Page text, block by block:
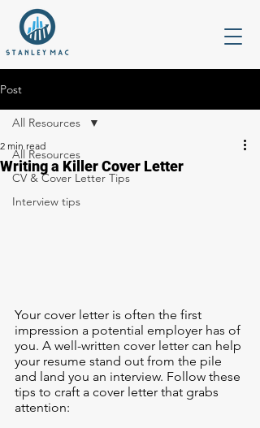
Post
All Resources
CV & Cover Letter Tips
Interview tips
All Resources
Writing a Killer Cover Letter
2 min read
Your cover letter is often the first
impression a potential employer has of
you. A well-written cover letter can help
your resume stand out from the pile
and land you an interview. Follow these
tips to craft a cover letter that grabs
attention: